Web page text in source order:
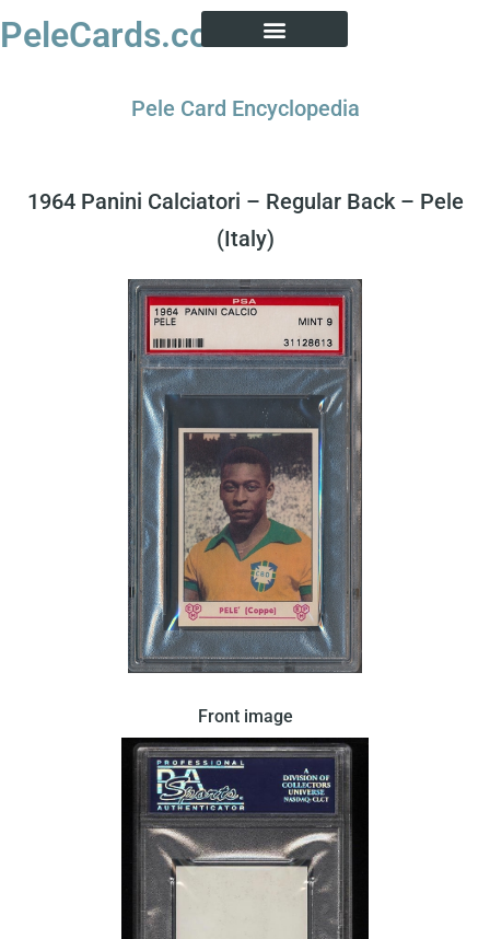
PeleCards.com
Pele Card Encyclopedia
1964 Panini Calciatori – Regular Back – Pele
(Italy)
In 1964 Panini released this card in Italy. There
were two variations of this card released by Panini.
This variation features a portrait of Pele wearing a
Brazillian team shirt. This card has a blank back.
Front image